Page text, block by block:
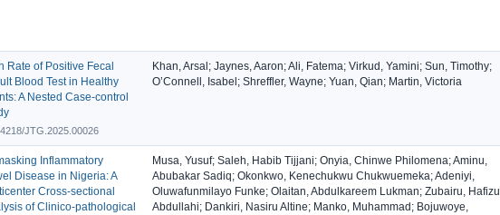
Rate of Positive Fecal
Blood Test in Healthy
A Nested Case-control
JTG.2025.00026
Khan, Arsal; Jaynes, Aaron; Ali, Fatema; Virkud, Yamini; Sun, Timothy;
O’Connell, Isabel; Shreffler, Wayne; Yuan, Qian; Martin, Victoria
Inflammatory
Disease in Nigeria: A
Cross-sectional
of Clinico-pathological
Musa, Yusuf; Saleh, Habib Tijjani; Onyia, Chinwe Philomena; Aminu,
Abubakar Sadiq; Okonkwo, Kenechukwu Chukwuemeka; Adeniyi,
Oluwafunmilayo Funke; Olaitan, Abdulkareem Lukman; Zubairu, Hafizu
Abdullahi; Dankiri, Nasiru Altine; Manko, Muhammad; Bojuwoye,